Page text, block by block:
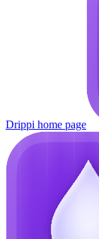
Drippi home page